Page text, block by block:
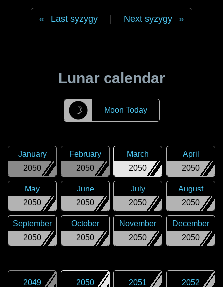
Last syzygy Next syzygy
Lunar calendar
☽ Moon Today
2050
January
2050
February
2050
March
2050
April
2050
May
2050
June
2050
July
2050
August
2050
September
2050
October
2050
November
2050
December
2049 2050 2051 2052